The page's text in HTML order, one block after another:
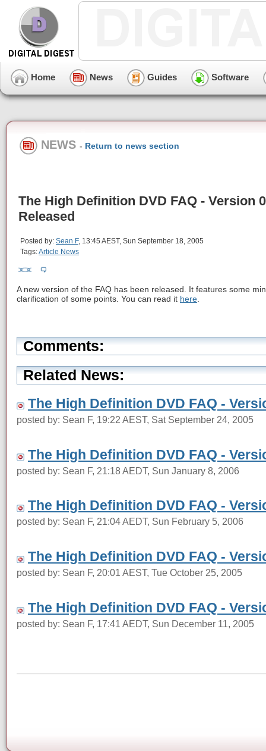
Home News Guides Software
NEWS - Return to news section
The High Definition DVD FAQ - Version
Released
Posted by: Sean F, 13:45 AEST, Sun September 18, 2005
Tags:Article News
A new version of the FAQ has been released. It features some
clarification of some points. You can read it here
Comments:
Related News:
The High Definition DVD FAQ -
posted by: Sean F, 19:22 AEST, Sat September 24, 2005
The High Definition DVD FAQ -
posted by: Sean F, 21:18 AEDT, Sun January 8, 2006
The High Definition DVD FAQ -
posted by: Sean F, 21:04 AEDT, Sun February 5, 2006
The High Definition DVD FAQ -
posted by: Sean F, 20:01 AEST, Tue October 25, 2005
The High Definition DVD FAQ -
posted by: Sean F, 17:41 AEDT, Sun December 11, 2005